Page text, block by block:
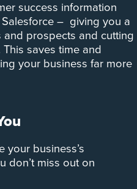
success information
– giving you a
prospects and cutting
saves time and
your business far more
your business’s
don’t miss out on